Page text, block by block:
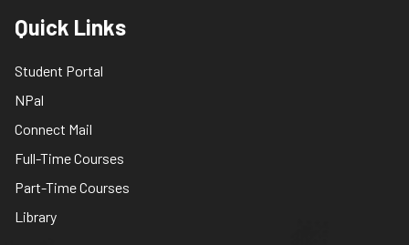
Quick Links
Student Portal
NPal
Connect Mail
Full-Time Courses
Part-Time Courses
Library